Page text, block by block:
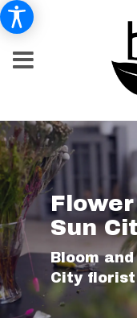
Sun
Bloom
City florist